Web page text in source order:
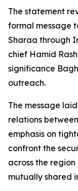
The statement
formal message
Sharaa through
chief Hamid
significance
outreach.
The message
relations
emphasis on
confront the
across the
mutually shared